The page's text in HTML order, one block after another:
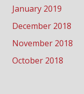
January 2019
December 2018
November 2018
October 2018